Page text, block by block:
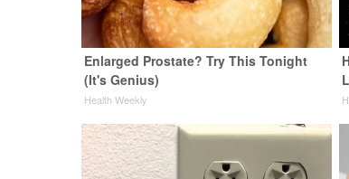
Enlarged Prostate? Try This Tonight
(It's Genius)
Health Weekly